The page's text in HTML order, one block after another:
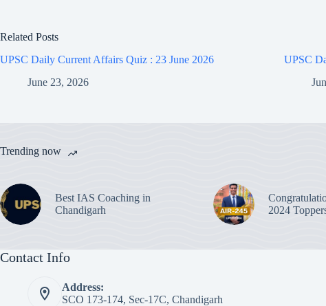
Related Posts
UPSC Daily Current Affairs Quiz : 23 June 2026
June 23, 2026
UPSC
Trending now
Best IAS Coaching in
Chandigarh
2024
Contact Info
Address:
SCO 173-174, Sec-17C, Chandigarh